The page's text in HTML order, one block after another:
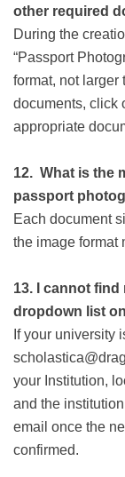
other required
During the
“Passport
format, not larger
documents, click
appropriate
12. What is the
passport
Each document
the image format
13.
I cannot
dropdown list
If your university
your Institution,
and the
email once the
confirmed.